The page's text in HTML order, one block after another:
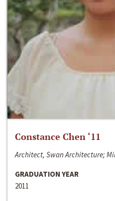
Constance Chen ‘11
Architect, Swan Architecture;
GRADUATION YEAR
2011